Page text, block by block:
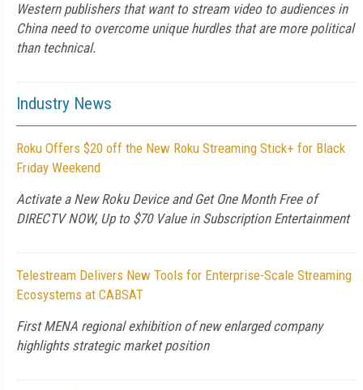
Western publishers that want to stream video to audiences in
China need to overcome unique hurdles that are more political
than technical.
Industry News
Roku Offers $20 off the New Roku Streaming Stick+ for Black
Friday Weekend
Activate a New Roku Device and Get One Month Free of
DIRECTV NOW, Up to $70 Value in Subscription Entertainment
Telestream Delivers New Tools for Enterprise-Scale Streaming
Ecosystems at CABSAT
First MENA regional exhibition of new enlarged company
highlights strategic market position